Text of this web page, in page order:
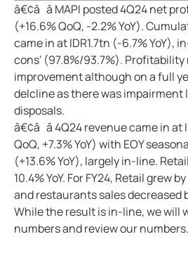
â€¢â â MAPI posted 4Q24 net
(+16.6% QoQ, -2.2% YoY).
came in at IDR1.7tn (-6.7% YoY),
cons' (97.8%/93.7%). Profitability
improvement although on a full
delcline as there was impairment
disposals.
â€¢â â 4Q24 revenue came in
QoQ, +7.3% YoY) with EOY
(+13.6% YoY), largely in-line.
10.4% YoY. For FY24, Retail grew
and restaurants sales decreased
While the result is in-line, we will
numbers and review our numbers.